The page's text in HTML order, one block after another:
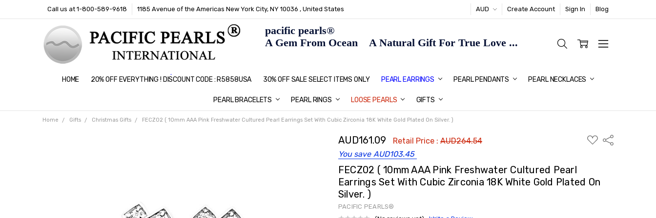
Call us at 1-800-589-9618 1185 Avenue of the Americas New York City, NY 10036 , United States AUD Create Account Sign In Blog
HOME 20% OFF EVERYTHING ! DISCOUNT CODE : R5858USA 30% OFF SALE SELECT ITEMS ONLY PEARL EARRINGS PEARL PENDANTS PEARL NECKLACES
PEARL BRACELETS PEARL RINGS LOOSE PEARLS GIFTS
PEARL JEWELRY: PERFECT CHRISTMAS GIFT IDEAS FOR HER
HOME PAGE
CONTACT US
ABOUT US
BLOG
SHIPPING & RETURNS
PEARL EDUCATION
METHOD OF PAYMENT
NECKLACE LENGTHS
PEARL CARE
PEARL GRADING
TYPES OF PEARLS
PRIVACY POLICY
GIFT IDEAS
FAQ
pacific pearls®
A Gem From Ocean A Natural Gift For True Love ...
Home Gifts Christmas Gifts FECZ02 ( 10mm AAA Pink Freshwater Cultured Pearl Earrings Set With Cubic Zirconia 18K White Gold Plated On Silver. )
AUD161.09 Retail Price :AUD264.54
You save AUD103.45
ADD
TO
Share
FECZ02 ( 10mm AAA Pink Freshwater Cultured Pearl
Earrings Set With Cubic Zirconia 18K White Gold Plated On
Silver. )
PACIFIC PEARLS®